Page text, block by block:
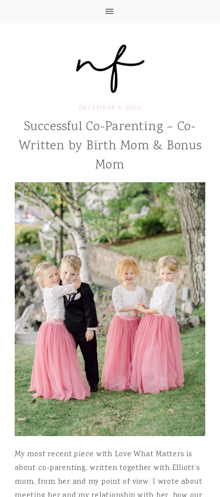
DECEMBER 4, 2020
Successful Co-Parenting – Co-
Written by Birth Mom & Bonus
Mom
My most recent piece with Love What Matters is
about co-parenting, written together with Elliott’s
mom, from her and my point of view. I wrote about